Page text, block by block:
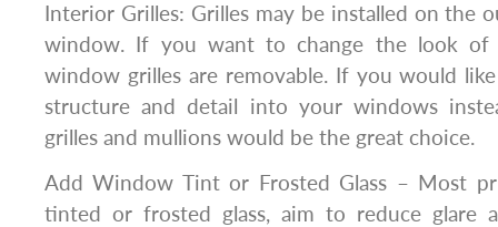
Interior Grilles: Grilles may be installed on the
window. If you want to change the look of
window grilles are removable. If you would
structure and detail into your windows
grilles and mullions would be the great choice.
Add Window Tint or Frosted Glass – Most
tinted or frosted glass, aim to reduce glare